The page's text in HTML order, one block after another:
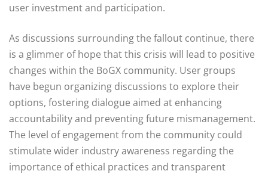
user investment and participation.
As discussions surrounding the fallout continue, there
is a glimmer of hope that this crisis will lead to positive
changes within the BoGX community. User groups
have begun organizing discussions to explore their
options, fostering dialogue aimed at enhancing
accountability and preventing future mismanagement.
The level of engagement from the community could
stimulate wider industry awareness regarding the
importance of ethical practices and transparent